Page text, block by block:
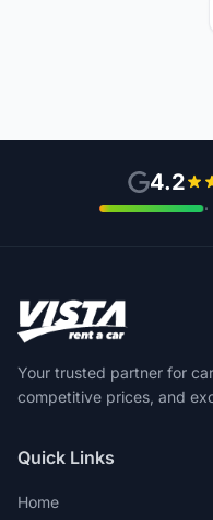
4.2
Your trusted partner for
competitive prices, and
Quick Links
Home